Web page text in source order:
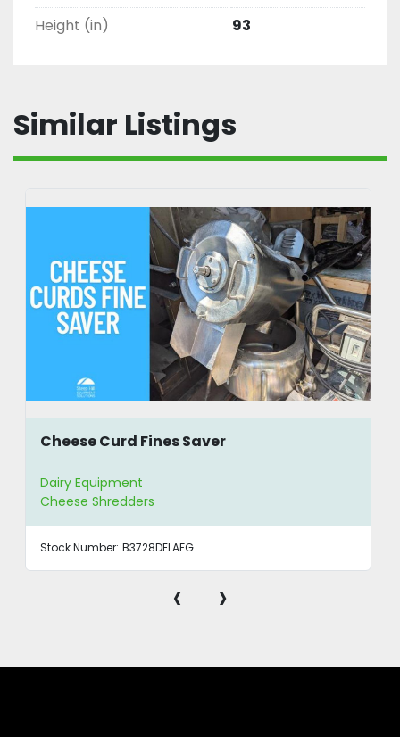
Height (in) 93
Similar Listings
Cheese Curd Fines Saver
Dairy Equipment
Cheese Shredders
Stock Number: B3728DELAFG
‹ ›